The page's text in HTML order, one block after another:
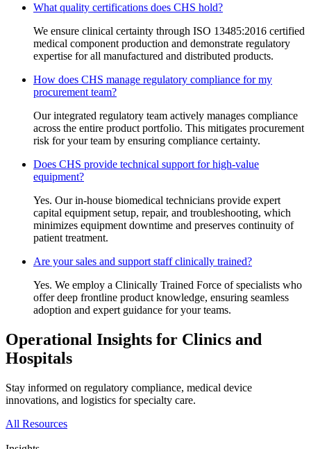
What quality certifications does CHS hold?
We ensure clinical certainty through ISO 13485:2016 certified
medical component production and demonstrate regulatory
expertise for all manufactured and distributed products.
How does CHS manage regulatory compliance for my
procurement team?
Our integrated regulatory team actively manages compliance
across the entire product portfolio. This mitigates procurement
risk for your team by ensuring compliance certainty.
Does CHS provide technical support for high-value
equipment?
Yes. Our in-house biomedical technicians provide expert
capital equipment setup, repair, and troubleshooting, which
minimizes equipment downtime and preserves continuity of
patient treatment.
Are your sales and support staff clinically trained?
Yes. We employ a Clinically Trained Force of specialists who
offer deep frontline product knowledge, ensuring seamless
adoption and expert guidance for your teams.
Operational Insights for Clinics and
Hospitals
Stay informed on regulatory compliance, medical device
innovations, and logistics for specialty care.
All Resources